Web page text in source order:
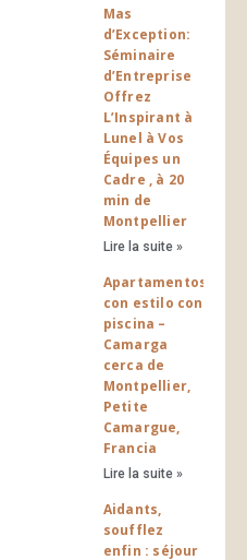
Mas
d’Exception:
Séminaire
d’Entreprise
Offrez
L’Inspirant à
Lunel à Vos
Équipes un
Cadre , à 20
min de
Montpellier
Lire la suite »
Apartamentos
con estilo con
piscina –
Camarga
cerca de
Montpellier,
Petite
Camargue,
Francia
Lire la suite »
Aidants,
soufflez
enfin : séjour